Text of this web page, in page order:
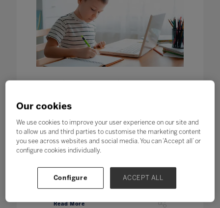
Contingency Planning: Our
and hybrid learning
Written by Elle Monaghan, Content Producer, Bett
Despite the desire to return to the
classroom, all schools need to
develop a robust contingency plan
should closure be required again in
the future.
Read More
Our cookies
We use cookies to improve your user experience on our site and
to allow us and third parties to customise the marketing content
you see across websites and social media. You can ‘Accept all’ or
configure cookies individually.
Configure ACCEPT ALL